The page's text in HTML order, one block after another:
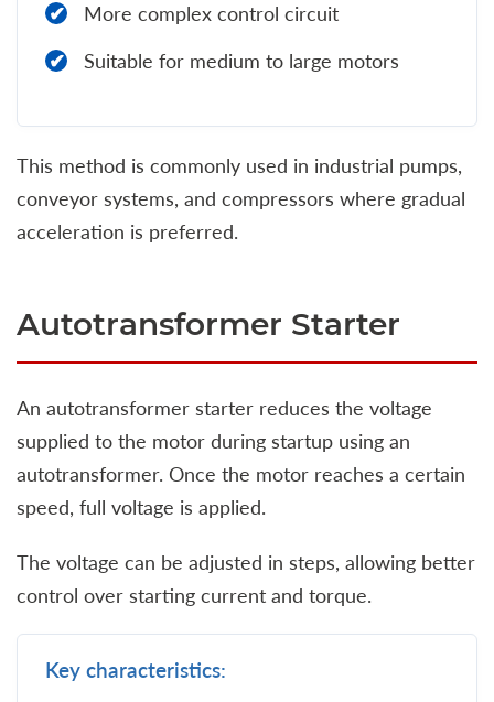
More complex control circuit
Suitable for medium to large motors
This method is commonly used in industrial pumps,
conveyor systems, and compressors where gradual
acceleration is preferred.
Autotransformer Starter
An autotransformer starter reduces the voltage
supplied to the motor during startup using an
autotransformer. Once the motor reaches a certain
speed, full voltage is applied.
The voltage can be adjusted in steps, allowing better
control over starting current and torque.
Key characteristics: